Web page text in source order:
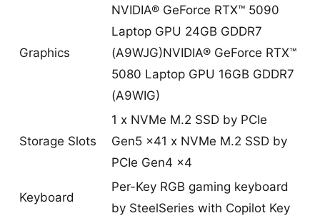
Graphics
NVIDIA® GeForce RTX™ 5090
Laptop GPU 24GB GDDR7
(A9WJG)NVIDIA® GeForce RTX™
5080 Laptop GPU 16GB GDDR7
(A9WIG)
Storage Slots
1 x NVMe M.2 SSD by PCIe
Gen5 x41 x NVMe M.2 SSD by
PCIe Gen4 x4
Keyboard
Per-Key RGB gaming keyboard
by SteelSeries with Copilot Key